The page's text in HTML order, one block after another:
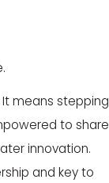
means stepping
to share
innovation.
and key to